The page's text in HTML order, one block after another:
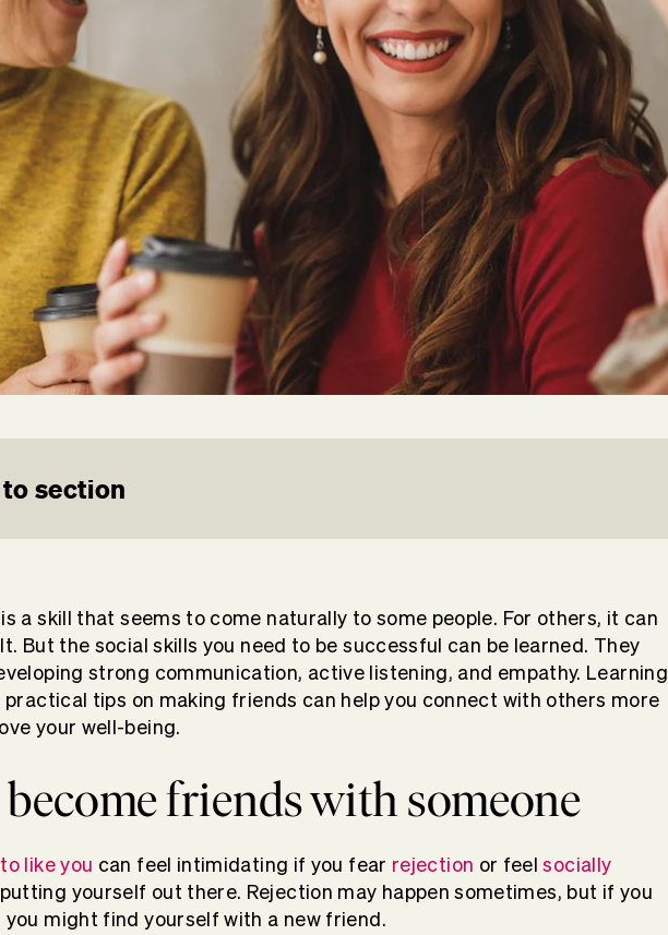
section
a skill that seems to come naturally to some people. For others, it can
But the social skills you need to be successful can be learned. They
strong communication, active listening, and empathy. Learning
practical tips on making friends can help you connect with others more
your well-being.
friends with someone
like you can feel intimidating if you fear rejection or feelsocially
yourself out there. Rejection may happen sometimes, but if you
might find yourself with a new friend.